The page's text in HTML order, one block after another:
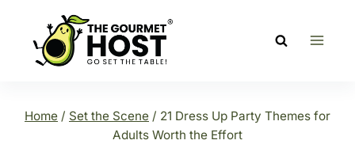
content
Home / Set the Scene / 21 Dress Up Party Themes for
Adults Worth the Effort